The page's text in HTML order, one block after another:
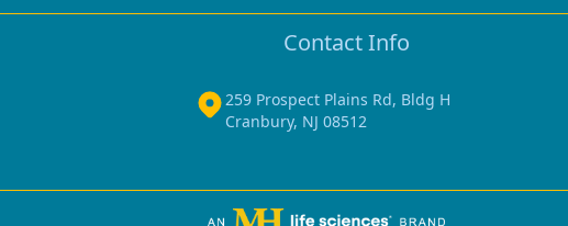
Contact Info
259 Prospect Plains Rd, Bldg H
Cranbury, NJ 08512